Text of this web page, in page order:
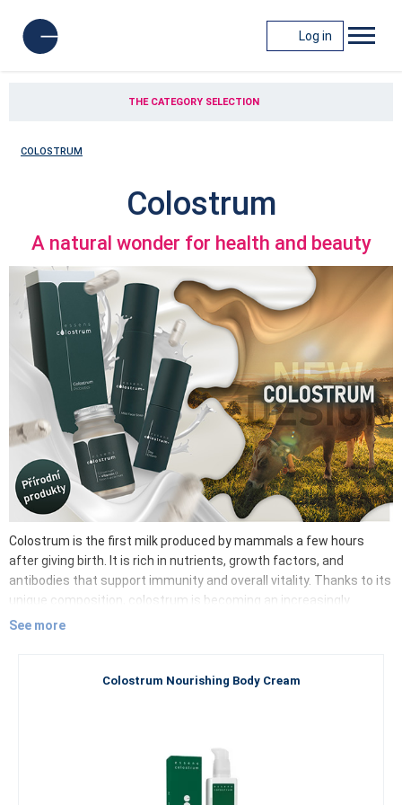
Log in
THE CATEGORY SELECTION
COLOSTRUM
Colostrum
A natural wonder for health and beauty
Colostrum is the first milk produced by mammals a few hours
after giving birth. It is rich in nutrients, growth factors, and
antibodies that support immunity and overall vitality. Thanks to its
unique composition, colostrum is becoming an increasingly
popular ingredient in dietary supplements and cosmetic products.
Colostrum contains, in particular:
Oligosaccharides – bifidogenic effect, support the
formation of beneficial intestinal microflora
See more
Colostrum Nourishing Body Cream